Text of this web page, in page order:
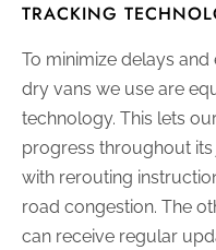
TRACKING
To minimize delays
dry vans we use are
technology. This lets
progress throughout
with rerouting
road congestion. The
can receive regular